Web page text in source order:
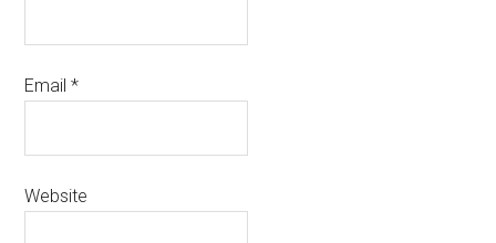
Email*
Website